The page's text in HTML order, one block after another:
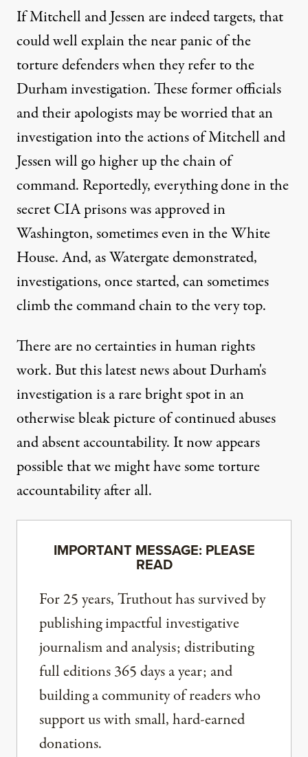
If Mitchell and Jessen are indeed targets, that
could well explain the near panic of the
torture defenders when they refer to the
Durham investigation. These former officials
and their apologists may be worried that an
investigation into the actions of Mitchell and
Jessen will go higher up the chain of
command. Reportedly, everything done in the
secret CIA prisons was approved in
Washington, sometimes even in theWhite
House. And, as Watergate demonstrated,
investigations, once started, can sometimes
climb the command chain to the very top.
There are no certainties in human rights
work. But this latest news about Durham's
investigation is a rare bright spot in an
otherwise bleak picture of continued abuses
and absent accountability. It now appears
possible that we might have some torture
accountability after all.
IMPORTANT MESSAGE: PLEASE
READ
For 25 years, Truthout has survived by
publishing impactful investigative
journalism and analysis; distributing
full editions 365 days a year; and
building a community of readers who
support us with small, hard-earned
donations.